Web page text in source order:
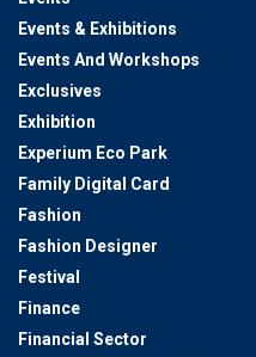
Events & Exhibitions
Events And Workshops
Exclusives
Exhibition
Experium Eco Park
Family Digital Card
Fashion
Fashion Designer
Festival
Finance
Financial Sector